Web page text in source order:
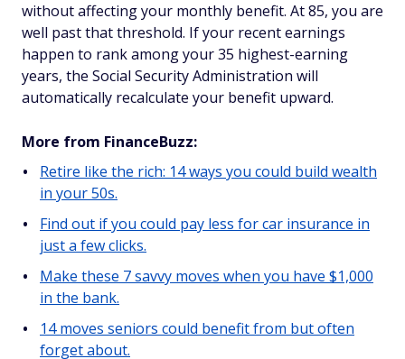
without affecting your monthly benefit. At 85, you are
well past that threshold. If your recent earnings
happen to rank among your 35 highest-earning
years, the Social Security Administration will
automatically recalculate your benefit upward.
More from FinanceBuzz:
Retire like the rich: 14 ways you could build wealth
in your 50s.
Find out if you could pay less for car insurance in
just a few clicks.
Make these 7 savvy moves when you have $1,000
in the bank.
14 moves seniors could benefit from but often
forget about.